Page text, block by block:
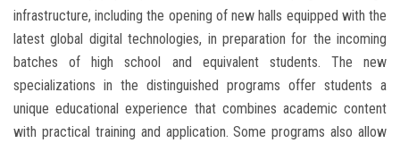
infrastructure, including the opening of new halls equipped with the
latest global digital technologies, in preparation for the incoming
batches of high school and equivalent students. The new
specializations in the distinguished programs offer students a
unique educational experience that combines academic content
with practical training and application. Some programs also allow